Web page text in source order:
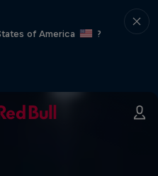
of America
?